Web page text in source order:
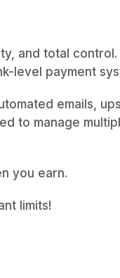
and total
level payment
emails,
to manage
you earn.
limits!